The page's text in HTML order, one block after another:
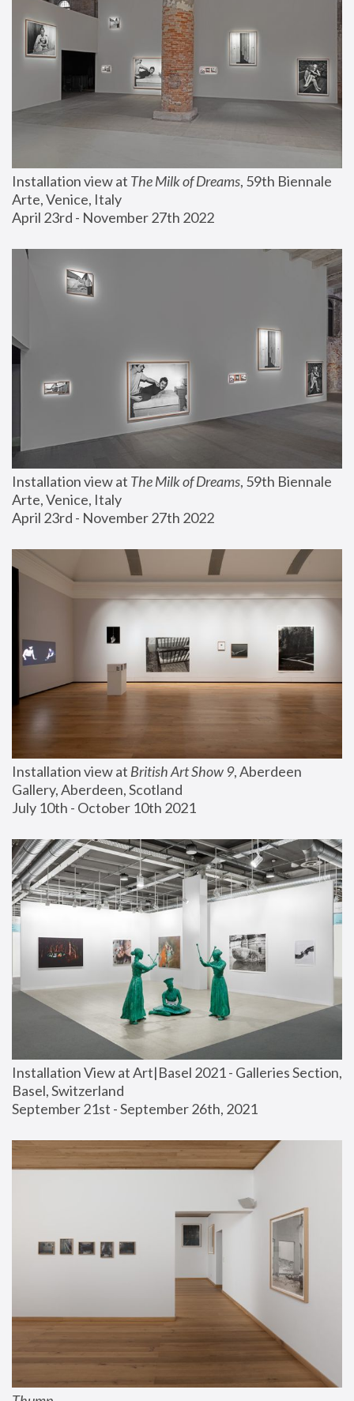
Installation view at The Milk of Dreams, 59th Biennale
Arte, Venice, Italy
April 23rd - November 27th 2022
Installation view at The Milk of Dreams, 59th Biennale
Arte, Venice, Italy
April 23rd - November 27th 2022
Installation view at British Art Show 9, Aberdeen
Gallery, Aberdeen, Scotland
July 10th - October 10th 2021
Installation View at Art|Basel 2021 - Galleries Section,
Basel, Switzerland
September 21st - September 26th, 2021